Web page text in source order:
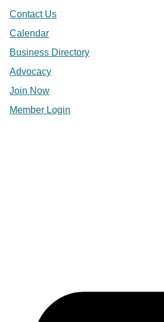
Contact Us
Calendar
Business Directory
Advocacy
Join Now
Member Login